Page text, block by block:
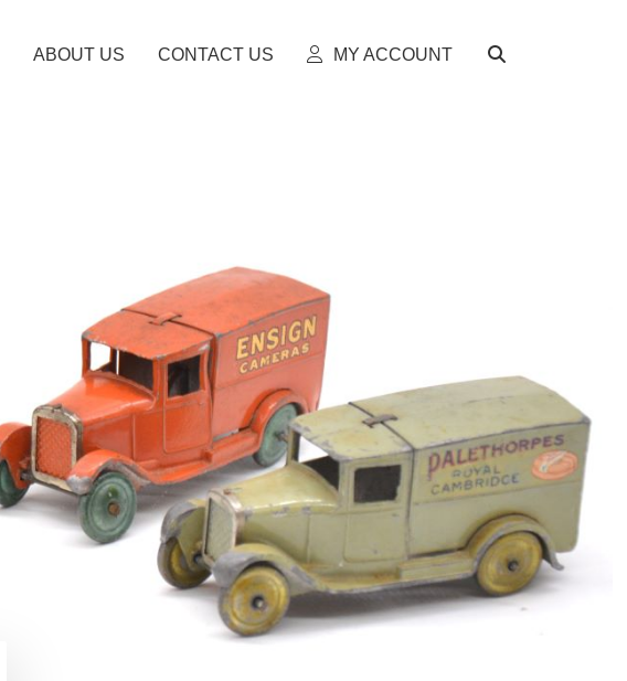
ABOUT US CONTACT US MY ACCOUNT